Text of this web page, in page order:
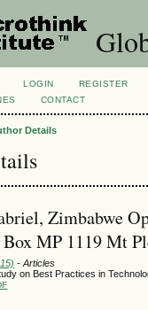
LOGIN REGISTER
CONTACT
Details
Zimbabwe
Box MP 1119 Mt
- Articles
on Best Practices in